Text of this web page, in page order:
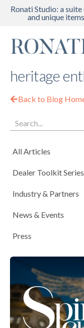
Ronati Studio: a
and unique
heritage
Back to Blog
All Articles
Dealer Toolkit Series
Industry & Partners
News & Events
Press